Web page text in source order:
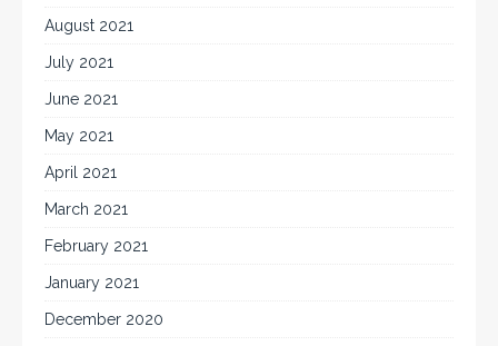
August 2021
July 2021
June 2021
May 2021
April 2021
March 2021
February 2021
January 2021
December 2020